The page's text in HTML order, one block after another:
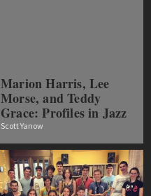
Marion Harris, Lee
Morse, and Teddy
Grace: Profiles in Jazz
Scott Yanow